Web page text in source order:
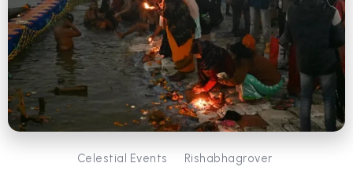
Celestial Events Rishabhagrover